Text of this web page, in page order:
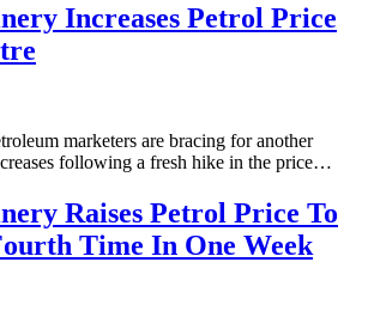
Increases Petrol Price
marketers are bracing for another
following a fresh hike in the price…
Raises Petrol Price To
Time In One Week